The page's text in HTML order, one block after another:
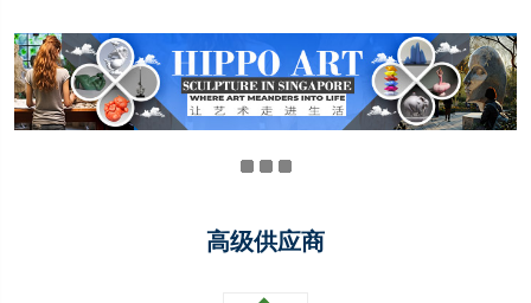
高级供应商